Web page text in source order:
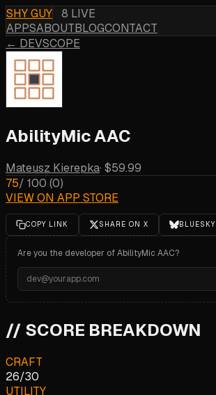
SHY GUY
8 LIVE
APPSABOUTBLOGCONTACT
← DEVSCOPE
AbilityMic AAC
Mateusz Kierepka· $59.99
75/ 100 (0)
VIEW ON APP STORE
COPY LINK SHARE ON X BLUESKY
Are you the developer ofAbilityMic AAC?
// SCORE BREAKDOWN
CRAFT
26/30
UTILITY